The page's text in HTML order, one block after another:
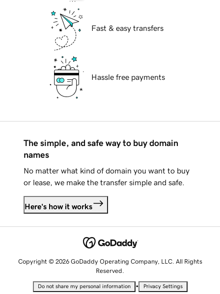
Fast & easy transfers
Hassle free payments
The simple, and safe way to buy domain
names
No matter what kind of domain you want to buy
or lease, we make the transfer simple and safe.
Here's how it works
Copyright © 2026 GoDaddy Operating Company, LLC. All Rights
Reserved.
Do not share my personal information • Privacy Settings